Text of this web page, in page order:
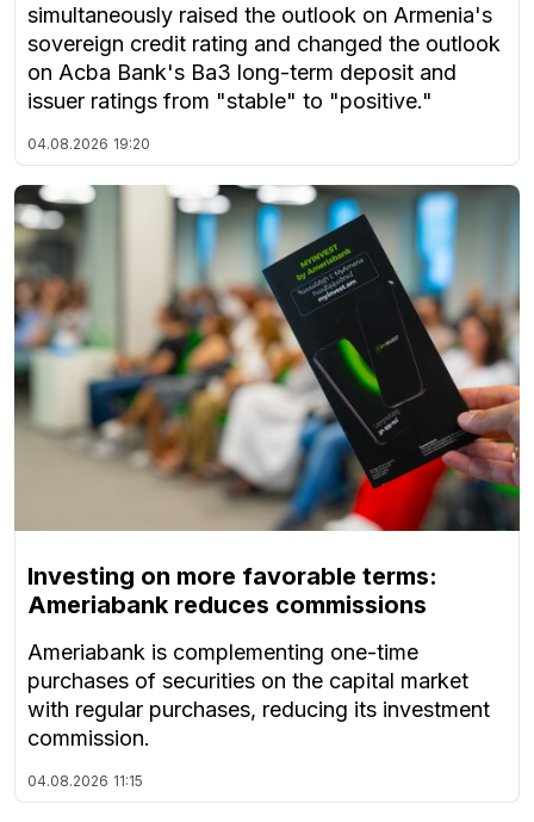
simultaneously raised the outlook on Armenia's
sovereign credit rating and changed the outlook
on Acba Bank's Ba3 long-term deposit and
issuer ratings from "stable" to "positive."
04.08.2026 19:20
Investing on more favorable terms:
Ameriabank reduces commissions
Ameriabank is complementing one-time
purchases of securities on the capital market
with regular purchases, reducing its investment
commission.
04.08.2026 11:15